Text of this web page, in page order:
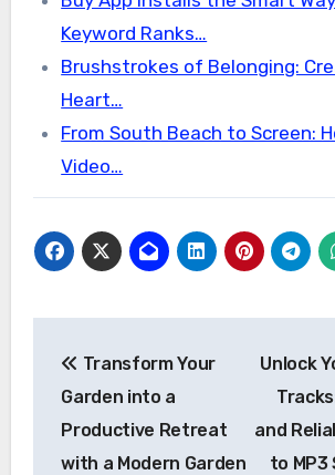
Keyword Ranks…
Brushstrokes of Belonging:
Heart…
From South Beach to Screen:
Video…
navigation
Transform Your
Garden into a
Productive Retreat
with a Modern Garden
Unlock
and
to